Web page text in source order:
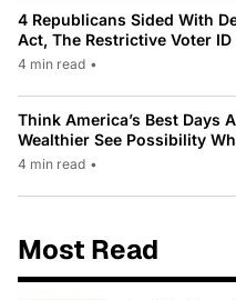
4 Republicans Sided With
Act, The Restrictive Voter
4 min read •
Think America’s Best Days
Wealthier See Possibility
4 min read •
Most Read